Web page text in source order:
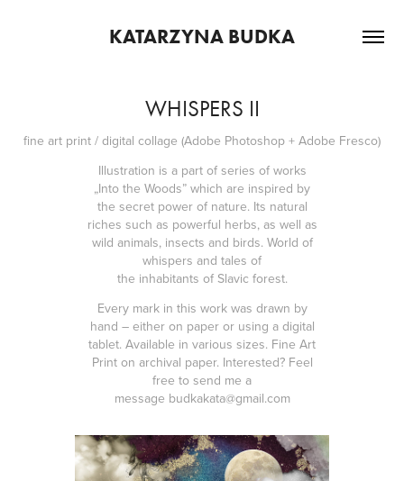
KATARZYNA BUDKA
WHISPERS II
fine art print / digital collage (Adobe Photoshop + Adobe Fresco)
Illustration is a part of series of works
„Into the Woods” which are inspired by
the secret power of nature. Its natural
riches such as powerful herbs, as well as
wild animals, insects and birds. World of
whispers and tales of
the inhabitants of Slavic forest.
Every mark in this work was drawn by
hand – either on paper or using a digital
tablet. Available in various sizes. Fine Art
Print on archival paper. Interested? Feel
free to send me a
message budkakata@gmail.com